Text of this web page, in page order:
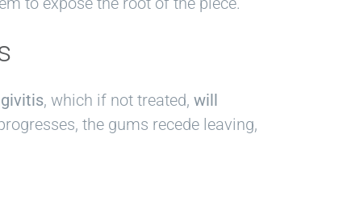
, which if not treated, will
the gums recede leaving,